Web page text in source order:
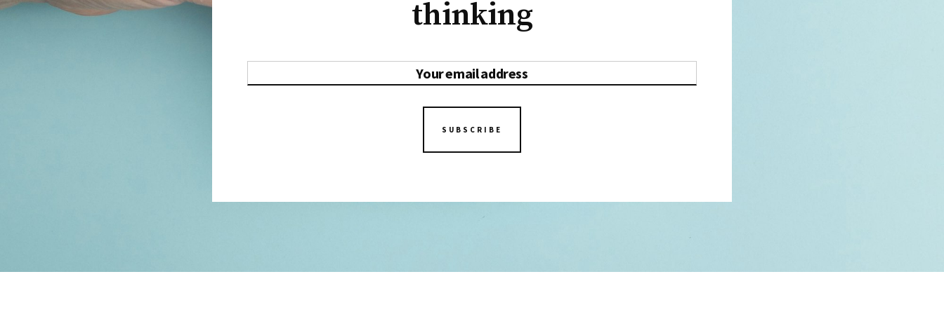
thinking
SUBSCRIBE